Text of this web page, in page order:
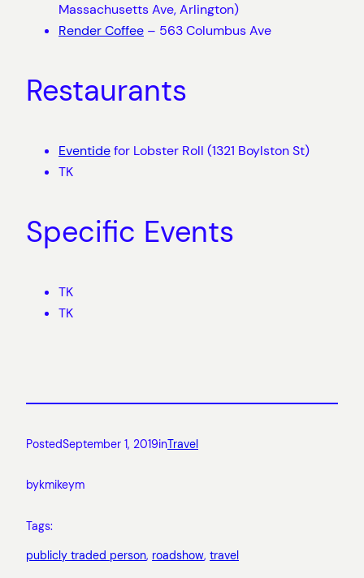
Massachusetts Ave, Arlington)
Render Coffee – 563 Columbus Ave
Restaurants
Eventidefor Lobster Roll (1321 Boylston St)
TK
Specific Events
TK
TK
PostedSeptember 1, 2019inTravel
bykmikeym
Tags:
publicly traded person, roadshow, travel